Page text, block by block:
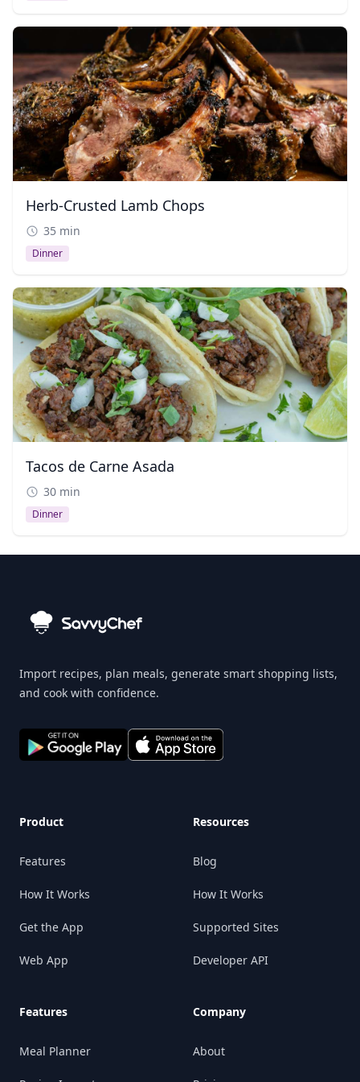
Herb-Crusted Lamb Chops
35 min
Dinner
Tacos de Carne Asada
30 min
Dinner
Import recipes, plan meals, generate smart shopping lists,
and cook with confidence.
Product
Features
How It Works
Get the App
Web App
Features
Meal Planner
Resources
Blog
How It Works
Supported Sites
Developer API
Company
About